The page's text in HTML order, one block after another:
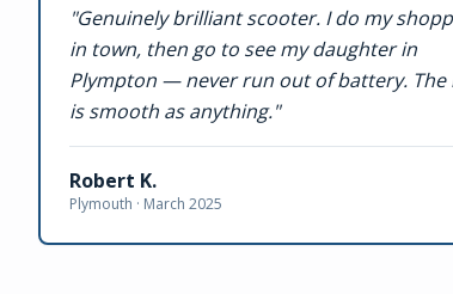
"Genuinely brilliant scooter. I do my
in town, then go to see my daughter in
Plympton — never run out of battery. The
is smooth as anything."
Robert K.
Plymouth · March 2025